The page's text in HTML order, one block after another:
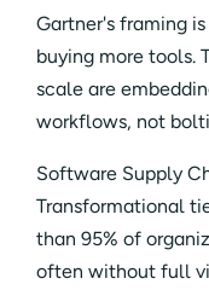
Gartner's framing
buying more tools.
scale are
workflows, not
Software Supply
Transformational
than 95% of
often without full